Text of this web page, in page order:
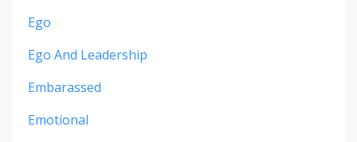
Ego
Ego And Leadership
Embarassed
Emotional